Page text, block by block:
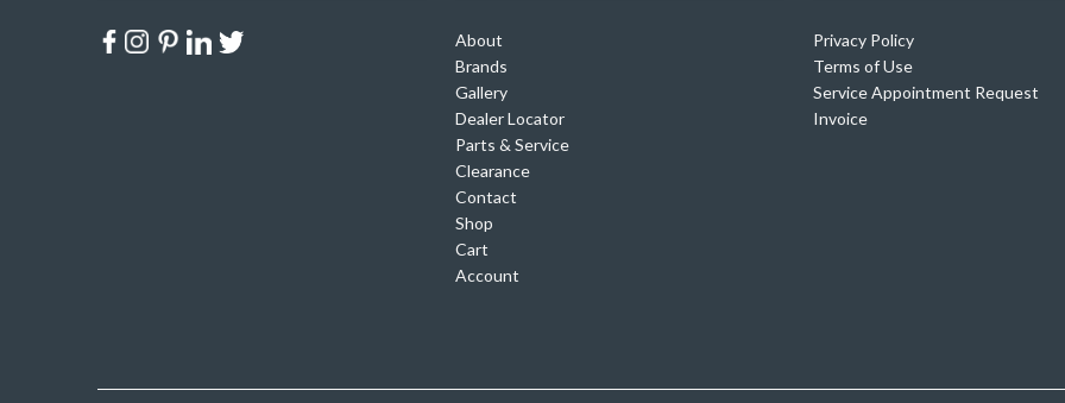
About
Brands
Gallery
Dealer Locator
Parts & Service
Clearance
Contact
Shop
Cart
Account
Privacy Policy
Terms of Use
Service Appointment Request
Invoice